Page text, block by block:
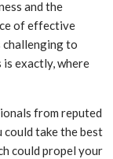
and the
of effective
challenging to
exactly, where
from reputed
could take the best
could propel your